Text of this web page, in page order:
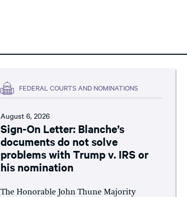
FEDERAL COURTS AND NOMINATIONS
August 6, 2026
Sign-On Letter: Blanche’s
documents do not solve
problems with Trump v. IRS or
his nomination
The Honorable John Thune Majority